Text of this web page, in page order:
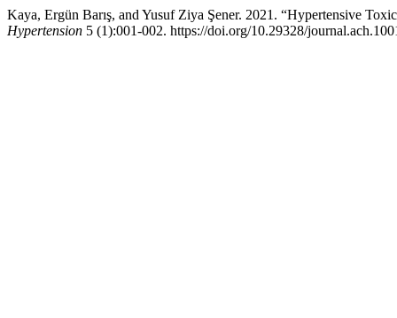
Kaya, Ergün Barış, and Yusuf Ziya Şener. 2021. “Hypertensive
Hypertension 5 (1):001-002. https://doi.org/10.29328/